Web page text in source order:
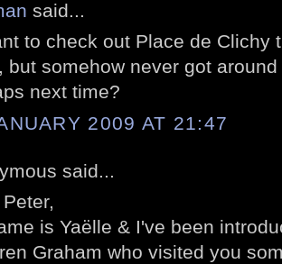
said...
to check out Place de Clichy
but somehow never got
next time?
2009 AT 21:47
said...
is Yaëlle & I've been
Graham who visited you